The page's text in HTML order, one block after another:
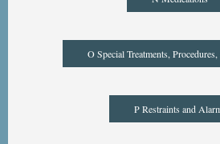
O Special Treatments,
P Restraints and